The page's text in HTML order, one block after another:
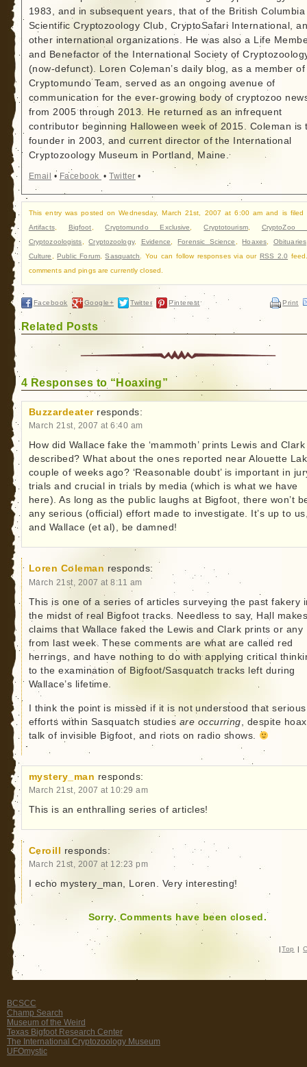
1983, and in subsequent years, that of the British Columbia
Scientific Cryptozoology Club, CryptoSafari International,
other international organizations. He was also a Life
and Benefactor of the International Society of
(now-defunct). Loren Coleman’s daily blog, as a member
Cryptomundo Team, served as an ongoing avenue of
communication for the ever-growing body of cryptozoo
from 2005 through 2013. He returned as an infrequent
contributor beginning Halloween week of 2015. Coleman is
founder in 2003, and current director of the International
Cryptozoology Museum in Portland, Maine.
Email • Facebook •Twitter •
This entry was posted on Wednesday, March 21st, 2007 at 6:00 am and is filed
Artifacts, Bigfoot ,Cryptomundo Exclusive ,Cryptotourism, CryptoZoo
Cryptozoologists ,Cryptozoology, Evidence ,Forensic Science ,Hoaxes Obituaries
Culture
,Public Forum,Sasquatch . You can follow responses via our RSS 2.0
comments and pings are currently closed.
Facebook Google+ Twitter Pinterest Print
Related Posts
4 Responses to “Hoaxing”
Buzzardeater responds:
March 21st, 2007 at 6:40 am
How did Wallace fake the ‘mammoth’ prints Lewis and Clark
described? What about the ones reported near Alouette
couple of weeks ago? ‘Reasonable doubt’ is important in
trials and crucial in trials by media (which is what we have
here). As long as the public laughs at Bigfoot, there won’t
any serious (official) effort made to investigate. It’s up to
and Wallace (et al), be damned!
Loren Coleman responds:
March 21st, 2007 at 8:11 am
This is one of a series of articles surveying the past fakery
the midst of real Bigfoot tracks. Needless to say, Hall
claims that Wallace faked the Lewis and Clark prints or any
from last week. These comments are what are called red
herrings, and have nothing to do with applying critical
to the examination of Bigfoot/Sasquatch tracks left during
Wallace’s lifetime.
I think the point is missed if it is not understood that serious
efforts within Sasquatch studies are occurring , despite
talk of invisible Bigfoot, and riots on radio shows.
mystery_man responds:
March 21st, 2007 at 10:29 am
This is an enthralling series of articles!
Ceroill responds:
March 21st, 2007 at 12:23 pm
I echo mystery_man, Loren. Very interesting!
Sorry. Comments have been closed.
| Top |
BCSCC
Champ Search
Museum of the Weird
Texas Bigfoot Research Center
The International Cryptozoology Museum
UFOmystic